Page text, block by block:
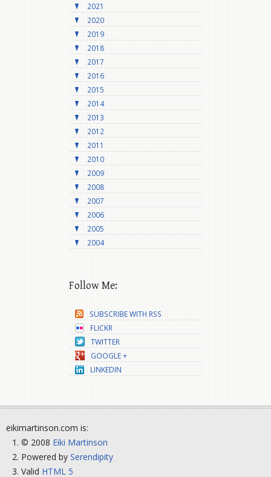
2021
2020
2019
2018
2017
2016
2015
2014
2013
2012
2011
2010
2009
2008
2007
2006
2005
2004
Follow Me:
SUBSCRIBE WITH RSS
FLICKR
TWITTER
GOOGLE +
LINKEDIN
eikimartinson.com is:
© 2008 Eiki Martinson
Powered by Serendipity
Valid HTML 5